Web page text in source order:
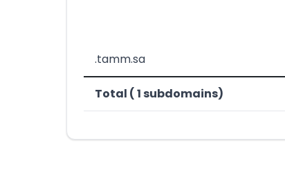
.tamm.sa
Total ( 1 subdomains)